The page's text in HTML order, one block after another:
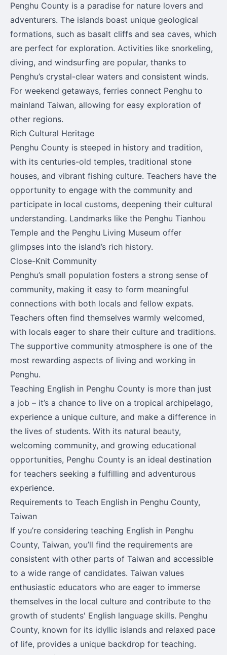
Penghu County is a paradise for nature lovers and
adventurers. The islands boast unique geological
formations, such as basalt cliffs and sea caves, which
are perfect for exploration. Activities like snorkeling,
diving, and windsurfing are popular, thanks to
Penghu’s crystal-clear waters and consistent winds.
For weekend getaways, ferries connect Penghu to
mainland Taiwan, allowing for easy exploration of
other regions.
Rich Cultural Heritage
Penghu County is steeped in history and tradition,
with its centuries-old temples, traditional stone
houses, and vibrant fishing culture. Teachers have the
opportunity to engage with the community and
participate in local customs, deepening their cultural
understanding. Landmarks like the Penghu Tianhou
Temple and the Penghu Living Museum offer
glimpses into the island’s rich history.
Close-Knit Community
Penghu’s small population fosters a strong sense of
community, making it easy to form meaningful
connections with both locals and fellow expats.
Teachers often find themselves warmly welcomed,
with locals eager to share their culture and traditions.
The supportive community atmosphere is one of the
most rewarding aspects of living and working in
Penghu.
Teaching English in Penghu County is more than just
a job – it’s a chance to live on a tropical archipelago,
experience a unique culture, and make a difference in
the lives of students. With its natural beauty,
welcoming community, and growing educational
opportunities, Penghu County is an ideal destination
for teachers seeking a fulfilling and adventurous
experience.
Requirements to Teach English in Penghu County,
Taiwan
If you’re considering teaching English in Penghu
County, Taiwan, you’ll find the requirements are
consistent with other parts of Taiwan and accessible
to a wide range of candidates. Taiwan values
enthusiastic educators who are eager to immerse
themselves in the local culture and contribute to the
growth of students' English language skills. Penghu
County, known for its idyllic islands and relaxed pace
of life, provides a unique backdrop for teaching.